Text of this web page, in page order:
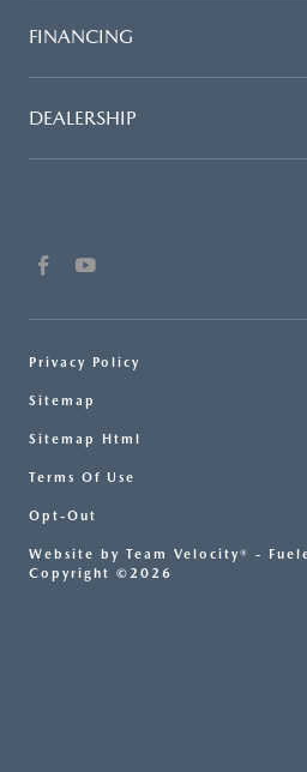
FINANCING
DEALERSHIP
Privacy Policy
Sitemap
Sitemap Html
Terms Of Use
Opt-Out
Website by Team Velocity® -
Copyright ©2026